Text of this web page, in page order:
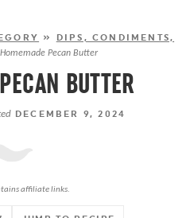
» DIPS, CONDIMENTS,
Homemade Pecan Butter
BUTTER
DECEMBER 9, 2024
affiliate links.